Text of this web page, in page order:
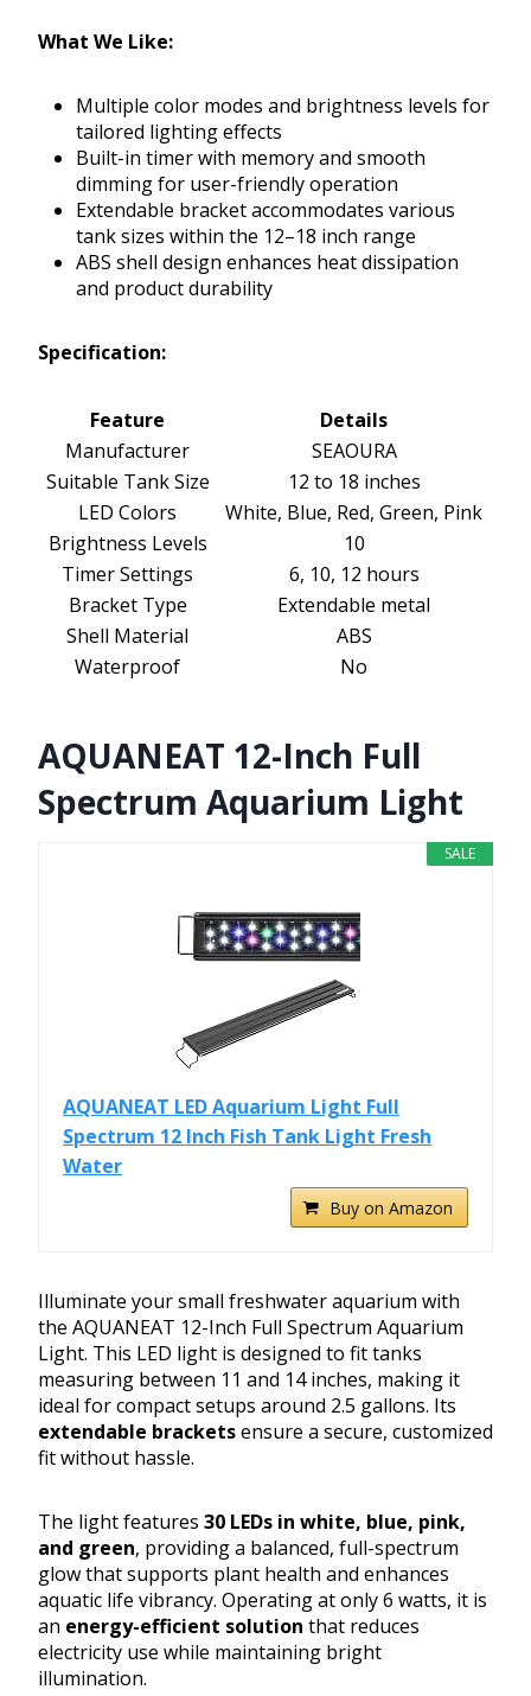
What We Like:
Multiple color modes and brightness levels for
tailored lighting effects
Built-in timer with memory and smooth
dimming for user-friendly operation
Extendable bracket accommodates various
tank sizes within the 12–18 inch range
ABS shell design enhances heat dissipation
and product durability
Specification:
Feature
Details
Manufacturer
SEAOURA
Suitable Tank Size
12 to 18 inches
LED Colors
White, Blue, Red, Green, Pink
Brightness Levels
10
Timer Settings
6, 10, 12 hours
Bracket Type
Extendable metal
Shell Material
ABS
Waterproof
No
AQUANEAT 12-Inch Full
Spectrum Aquarium Light
SALE
AQUANEAT LED Aquarium Light Full
Spectrum 12 Inch Fish Tank Light Fresh
Water
Buy on Amazon
Illuminate your small freshwater aquarium with
the AQUANEAT 12-Inch Full Spectrum Aquarium
Light. This LED light is designed to fit tanks
measuring between 11 and 14 inches, making it
ideal for compact setups around 2.5 gallons. Its
extendable bracketsensure a secure, customized
fit without hassle.
The light features 30 LEDs in white, blue, pink,
and green, providing a balanced, full-spectrum
glow that supports plant health and enhances
aquatic life vibrancy. Operating at only 6 watts, it is
an energy-efficient solution that reduces
electricity use while maintaining bright
illumination.